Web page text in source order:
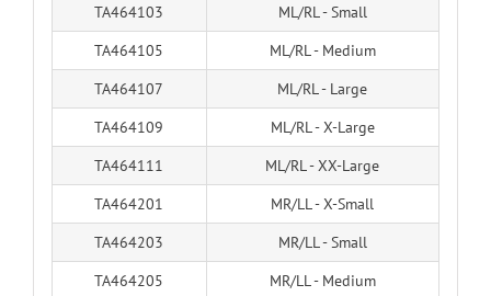
TA464103
ML/RL - Small
TA464105
ML/RL - Medium
TA464107
ML/RL - Large
TA464109
ML/RL - X-Large
TA464111
ML/RL - XX-Large
TA464201
MR/LL - X-Small
TA464203
MR/LL - Small
TA464205
MR/LL - Medium